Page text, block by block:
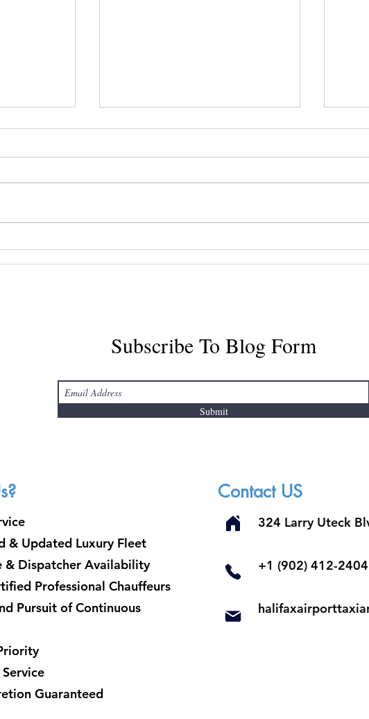
Subscribe To Blog Form
Submit
& Updated Luxury Fleet
& Dispatcher Availability
Professional Chauffeurs
Pursuit of Continuous
Guaranteed
Contact US
324 Larry Uteck
​+1 (902) 412-2404